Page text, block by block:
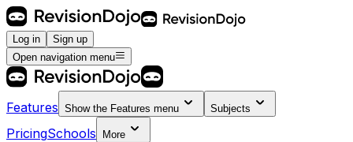
Log in
Sign up
Open navigation menu
Features Show the Features menu Subjects
PricingSchools
More